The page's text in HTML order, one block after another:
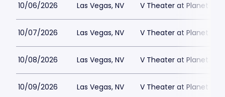
10/06/2026 Las Vegas, NV V Theater at Planet
10/07/2026 Las Vegas, NV V Theater at Planet
10/08/2026 Las Vegas, NV V Theater at Planet
10/09/2026 Las Vegas, NV V Theater at Planet